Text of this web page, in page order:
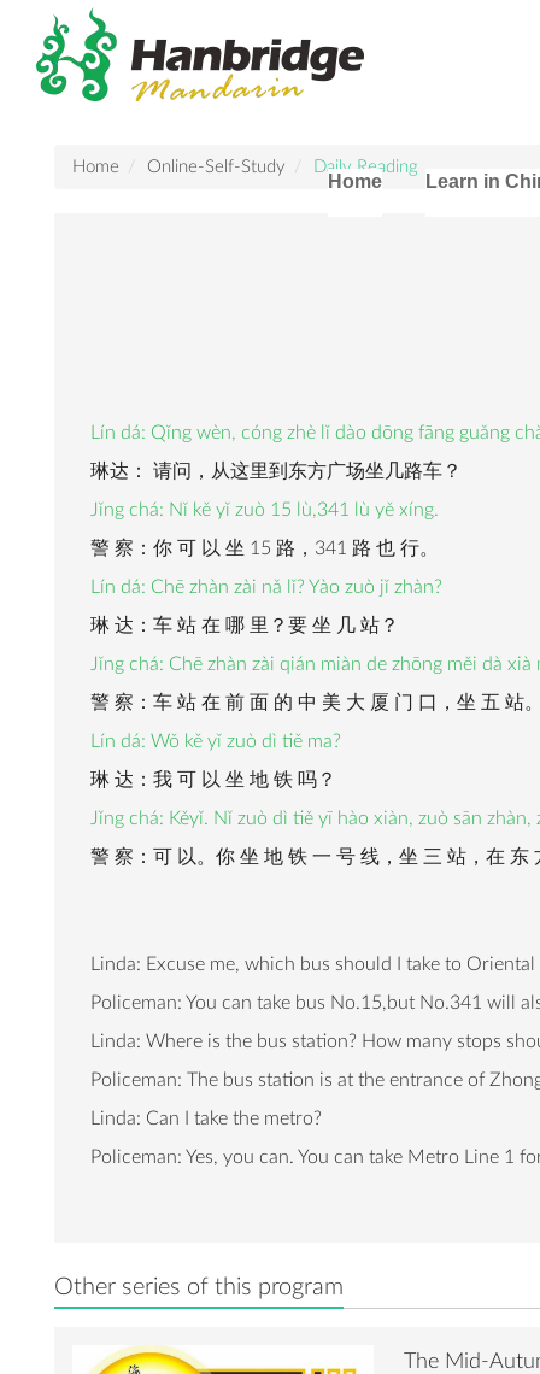
Home Learn in
Home Online-Self-Study Daily Reading
Lín dá: Qǐng wèn, cóng zhè lǐ dào dōng fāng guǎng
琳达： 请问，从这里到东方广场坐几路车？
Jǐng chá: Nǐ kě yǐ zuò 15 lù,341 lù yě xíng.
警 察：你 可 以 坐 15 路，341 路 也 行。
Lín dá: Chē zhàn zài nǎ lǐ? Yào zuò jǐ zhàn?
琳 达：车 站 在 哪 里？要 坐 几 站？
Jǐng chá: Chē zhàn zài qián miàn de zhōng měi dà
警 察：车 站 在 前 面 的 中 美 大 厦 门 口，坐 五 站
Lín dá: Wǒ kě yǐ zuò dì tiě ma?
琳 达：我 可 以 坐 地 铁 吗？
Jǐng chá: Kěyǐ. Nǐ zuò dì tiě yī hào xiàn, zuò sān
警 察：可 以。你 坐 地 铁 一 号 线，坐 三 站，在 东
Linda: Excuse me, which bus should I take to
Policeman: You can take bus No.15,but No.341 will
Linda: Where is the bus station? How many stops
Policeman: The bus station is at the entrance of
Linda: Can I take the metro?
Policeman: Yes, you can. You can take Metro Line 1
Other series of this program
The Mid-